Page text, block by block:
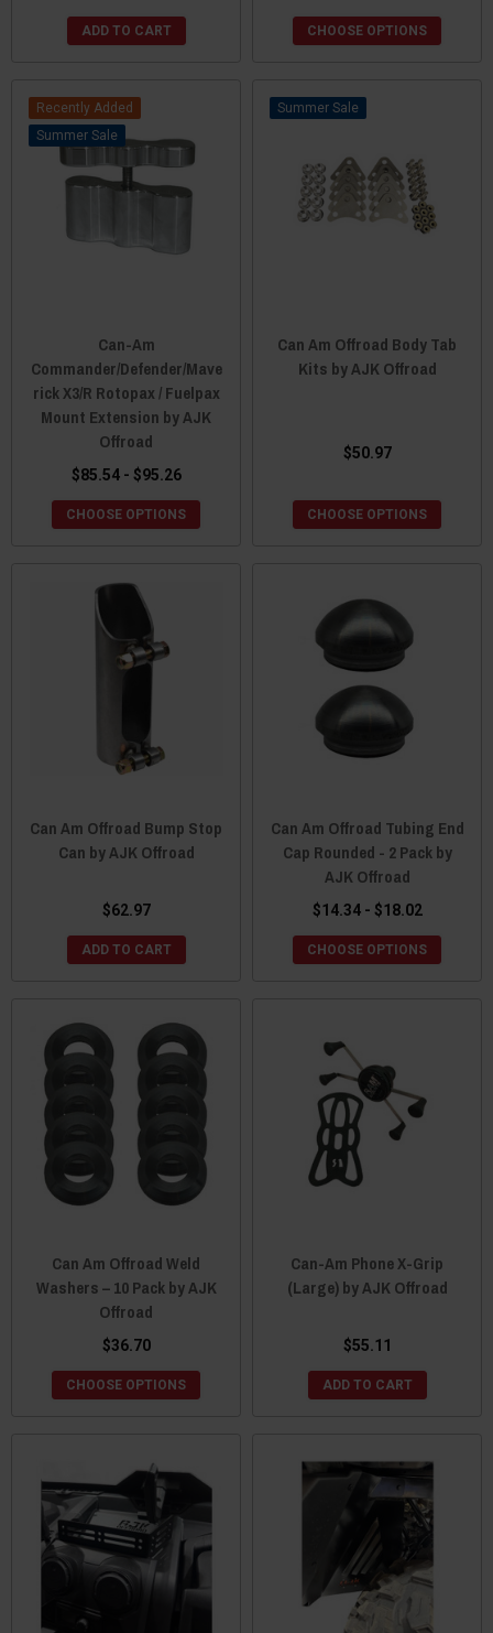
ADD TO CART CHOOSE OPTIONS
Recently Added
Sale
Can-Am
Commander/Defender/Mave
rick X3/R Rotopax / Fuelpax
Mount Extension by AJK
Offroad
$85.54 - $95.26
CHOOSE OPTIONS
Sale
Can Am Offroad Body Tab
Kits by AJK Offroad
$50.97
CHOOSE OPTIONS
Can Am Offroad Bump Stop
Can by AJK Offroad
$62.97
ADD TO CART
Can Am Offroad Tubing End
Cap Rounded - 2 Pack by
AJK Offroad
$14.34 - $18.02
CHOOSE OPTIONS
Can Am Offroad Weld
Washers – 10 Pack by AJK
Offroad
$36.70
CHOOSE OPTIONS
Can-Am Phone X-Grip
(Large) by AJK Offroad
$55.11
ADD TO CART